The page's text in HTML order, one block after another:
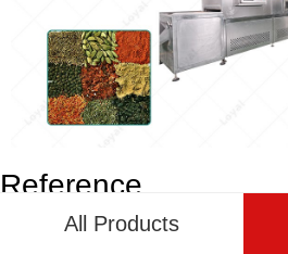
Reference
The following are five
All Products